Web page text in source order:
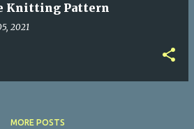
Knitting Pattern
2021
MORE POSTS